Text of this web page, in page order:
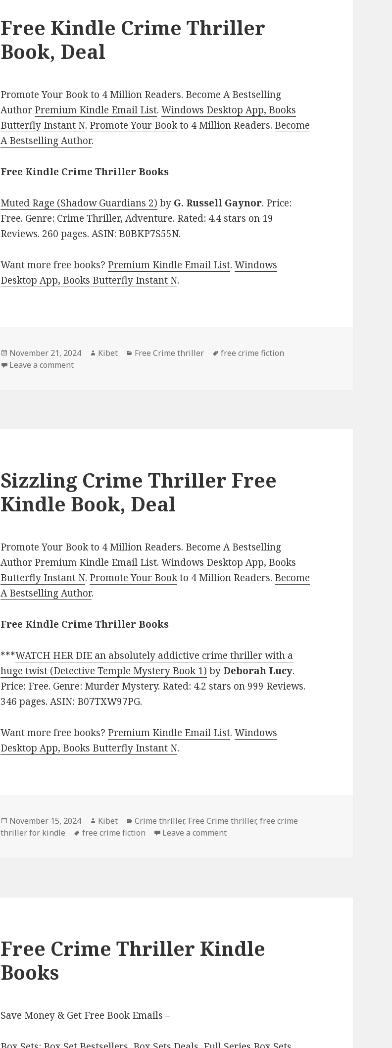
Free Kindle Crime Thriller
Book, Deal
Promote Your Book to 4 Million Readers. Become A Bestselling
Author Premium Kindle Email List.Windows Desktop App, Books
Butterfly Instant N. Promote Your Bookto 4 Million Readers. Become
A Bestselling Author.
Free Kindle Crime Thriller Books
Muted Rage (Shadow Guardians 2) by G. Russell Gaynor. Price:
Free. Genre: Crime Thriller, Adventure. Rated: 4.4 stars on 19
Reviews. 260 pages. ASIN: B0BKP7S55N.
Want more free books? Premium Kindle Email List.Windows
Desktop App, Books Butterfly Instant N.
Posted
on
November 21, 2024 Author
Kibet Categories
Free Crime thriller Tags
free crime fiction
Leave a comment
Sizzling Crime Thriller Free
Kindle Book, Deal
Promote Your Book to 4 Million Readers. Become A Bestselling
Author Premium Kindle Email List.Windows Desktop App, Books
Butterfly Instant N. Promote Your Bookto 4 Million Readers. Become
A Bestselling Author.
Free Kindle Crime Thriller Books
***WATCH HER DIE an absolutely addictive crime thriller with a
huge twist (Detective Temple Mystery Book 1) by Deborah Lucy.
Price: Free. Genre: Murder Mystery. Rated: 4.2 stars on 999 Reviews.
346 pages. ASIN: B07TXW97PG.
Want more free books? Premium Kindle Email List.Windows
Desktop App, Books Butterfly Instant N.
Posted
on
November 15, 2024 Author
Kibet Categories
Crime thriller, Free Crime thriller,free crime
thriller for kindle
Tags
free crime fiction Leave a comment
Free Crime Thriller Kindle
Books
Save Money & Get Free Book Emails –